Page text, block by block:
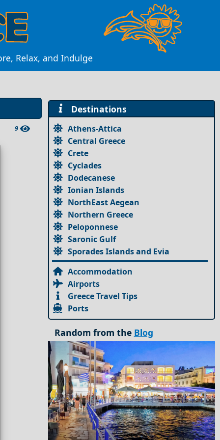
Relax, and Indulge
9
Destinations
Athens-Attica
Central Greece
Crete
Cyclades
Dodecanese
Ionian Islands
NorthEast Aegean
Northern Greece
Peloponnese
Saronic Gulf
Sporades Islands and Evia
Accommodation
Airports
Greece Travel Tips
Ports
Random from the Blog